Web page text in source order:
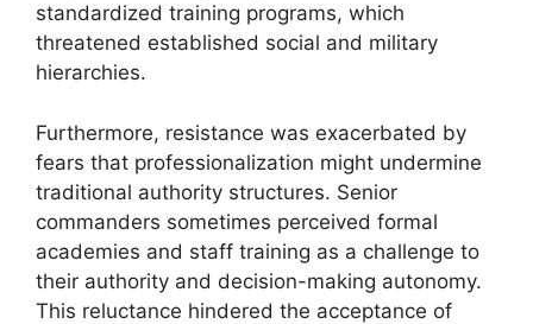
standardized training programs, which
threatened established social and military
hierarchies.
Furthermore, resistance was exacerbated by
fears that professionalization might undermine
traditional authority structures. Senior
commanders sometimes perceived formal
academies and staff training as a challenge to
their authority and decision-making autonomy.
This reluctance hindered the acceptance of